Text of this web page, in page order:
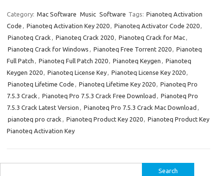
Category: Mac Software Music Software Tags: Pianoteq Activation
Code , Pianoteq Activation Key 2020, Pianoteq Activator Code 2020,
Pianoteq Crack , Pianoteq Crack 2020, Pianoteq Crack for Mac,
Pianoteq Crack for Windows , Pianoteq Free Torrent 2020, Pianoteq
Full Patch , Pianoteq Full Patch 2020, Pianoteq Keygen , Pianoteq
Keygen 2020, Pianoteq License Key, Pianoteq License Key 2020,
Pianoteq Lifetime Code , Pianoteq Lifetime Key 2020, Pianoteq Pro
7.5.3 Crack , Pianoteq Pro 7.5.3 Crack Free Download , Pianoteq Pro
7.5.3 Crack Latest Version , Pianoteq Pro 7.5.3 Crack Mac Download ,
pianoteq pro crack , Pianoteq Product Key 2020, Pianoteq Product Key
Pianoteq Activation Key